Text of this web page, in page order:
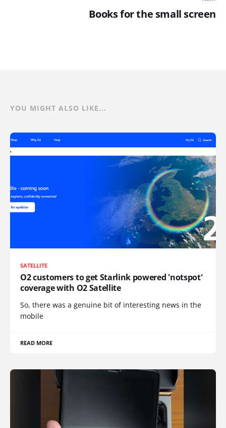
Books for the small screen
YOU MIGHT ALSO LIKE...
SATELLITE
O2 customers to get Starlink powered 'notspot'
coverage with O2 Satellite
So, there was a genuine bit of interesting news in the
mobile
READ MORE